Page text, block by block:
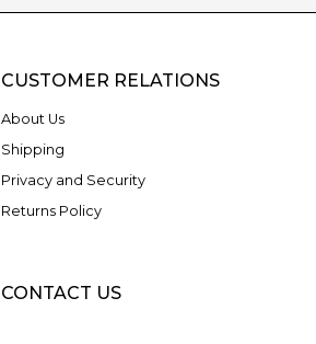
CUSTOMER RELATIONS
About Us
Shipping
Privacy and Security
Returns Policy
CONTACT US